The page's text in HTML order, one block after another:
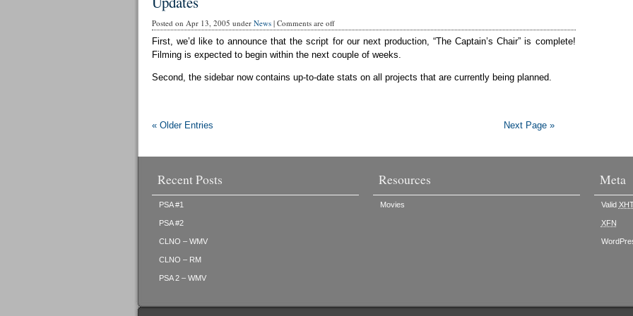
Posted on Apr 13, 2005 under News| Comments are off
First, we’d like to announce that the script for our next production, “The Captain’s Chair” is complete!
Filming is expected to begin within the next couple of weeks.
Second, the sidebar now contains up-to-date stats on all projects that are currently being planned.
« Older Entries Next Page »
Recent Posts
PSA #1
PSA #2
CLNO – WMV
CLNO – RM
PSA 2 – WMV
Resources
Movies
Meta
Valid
XFN